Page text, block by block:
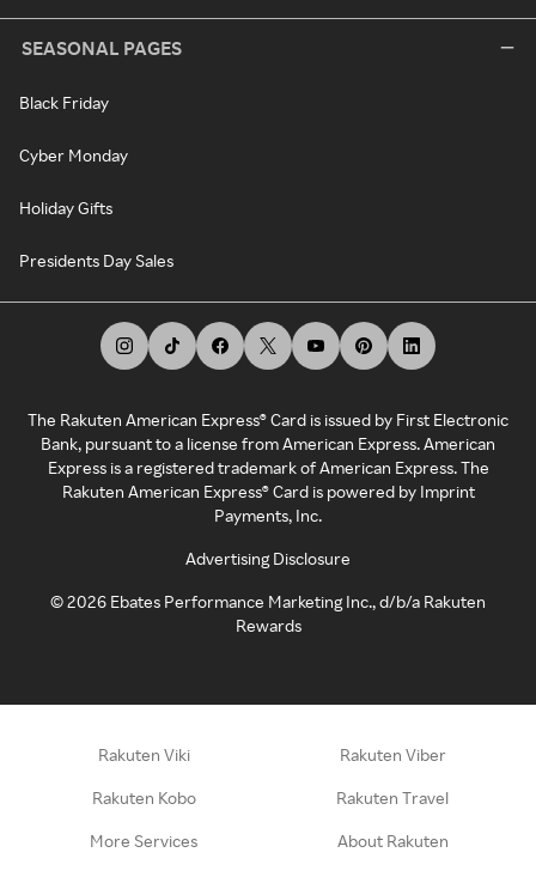
SEASONAL PAGES
Black Friday
Cyber Monday
Holiday Gifts
Presidents Day Sales
The Rakuten American Express® Card is issued by First Electronic
Bank, pursuant to a license from American Express. American
Express is a registered trademark of American Express. The
Rakuten American Express® Card is powered by Imprint
Payments, Inc.
Advertising Disclosure
©2026 Ebates Performance Marketing Inc., d/b/a Rakuten
Rewards
Rakuten Viki Rakuten Viber
Rakuten Kobo Rakuten Travel
More Services About Rakuten